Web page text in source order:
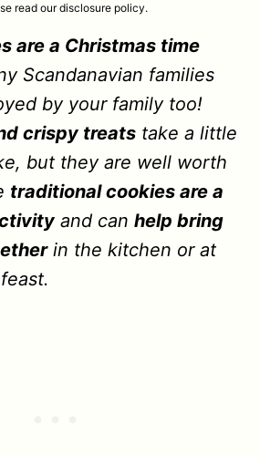
read our disclosure policy.
are a Christmas time
Scandanavian families
by your family too!
crispy treats take a little
but they are well worth
traditional cookies are a
and can help bring
in the kitchen or at